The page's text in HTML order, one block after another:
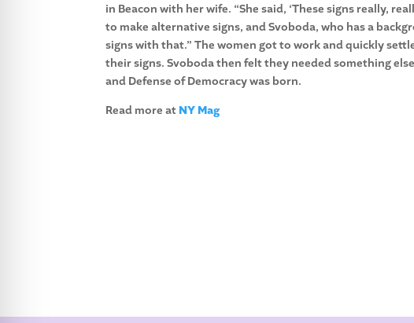
in Beacon with her wife. “She said, ‘These signs really,
to make alternative signs, and Svoboda, who has a
signs with that.” The women got to work and quickly
their signs. Svoboda then felt they needed something
and Defense of Democracy was born.
Read more at NY Mag